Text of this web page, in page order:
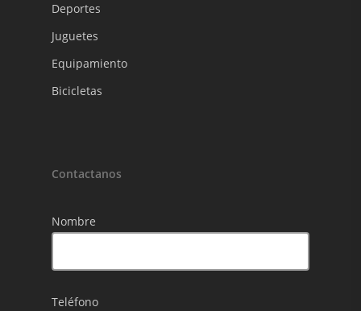
Deportes
Juguetes
Equipamiento
Bicicletas
Contactanos
Nombre
Teléfono